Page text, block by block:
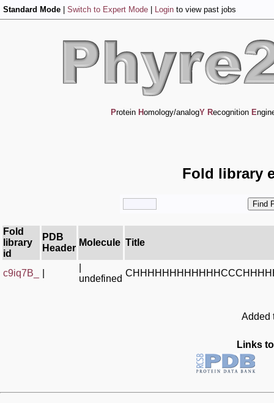
Standard Mode Switch to Expert Mode Login to view past jobs
Protein Homology/analogY Recognition E
Fold library
Fold
library
id
PDB
Header
Molecule Title
c9iq7B_
undefined
Added
Links